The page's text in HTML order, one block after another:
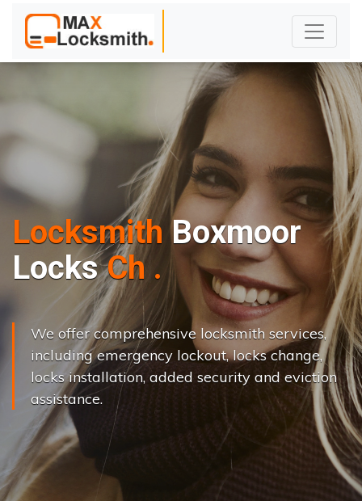
Locksmith Boxmoor
Locks Cha nge..|
We offer comprehensive locksmith services,
including emergency lockout, locks change,
locks installation, added security and eviction
assistance.